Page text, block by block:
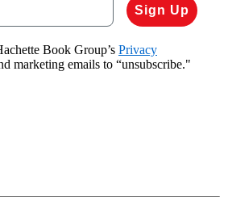
Sign Up
Book Group’s Privacy
marketing emails to “unsubscribe."